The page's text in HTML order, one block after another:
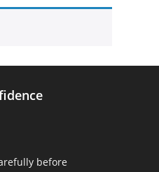
tagged “hummingbird”
before